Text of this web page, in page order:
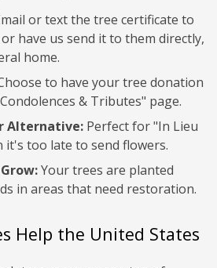
or text the tree certificate to
have us send it to them directly,
home.
to have your tree donation
& Tributes" page.
Alternative: Perfect for "In Lieu
it's too late to send flowers.
Your trees are planted
in areas that need restoration.
Help the United States